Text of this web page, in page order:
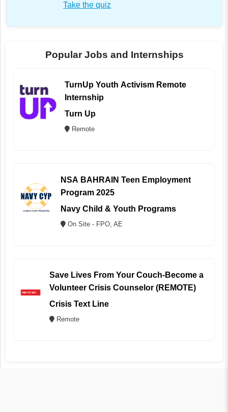
Take the quiz
Popular Jobs and Internships
TurnUp Youth Activism Remote
Internship
Turn Up
Remote
NSA BAHRAIN Teen Employment
Program 2025
Navy Child & Youth Programs
On Site - FPO, AE
Save Lives From Your Couch-Become a
Volunteer Crisis Counselor (REMOTE)
Crisis Text Line
Remote